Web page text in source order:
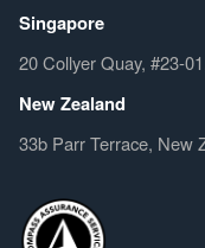
Singapore
20 Collyer Quay, #23-
New Zealand
33b Parr Terrace, New